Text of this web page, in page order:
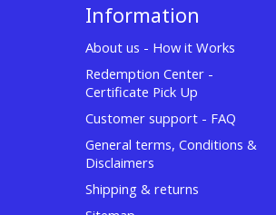
Information
About us - How it Works
Redemption Center -
Certificate Pick Up
Customer support - FAQ
General terms, Conditions &
Disclaimers
Shipping & returns